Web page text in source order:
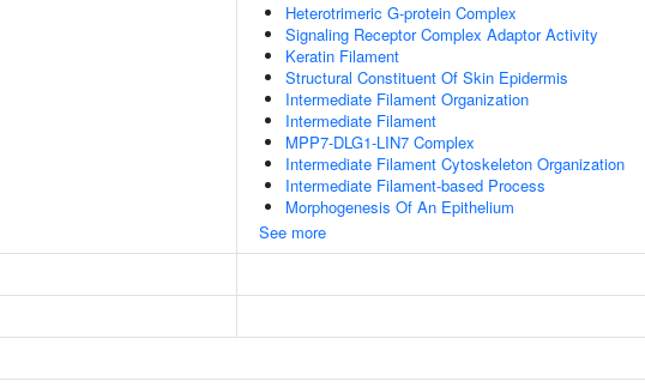
Heterotrimeric G-protein Complex
Signaling Receptor Complex Adaptor Activity
Keratin Filament
Structural Constituent Of Skin Epidermis
Intermediate Filament Organization
Intermediate Filament
MPP7-DLG1-LIN7 Complex
Intermediate Filament Cytoskeleton Organization
Intermediate Filament-based Process
Morphogenesis Of An Epithelium
See more